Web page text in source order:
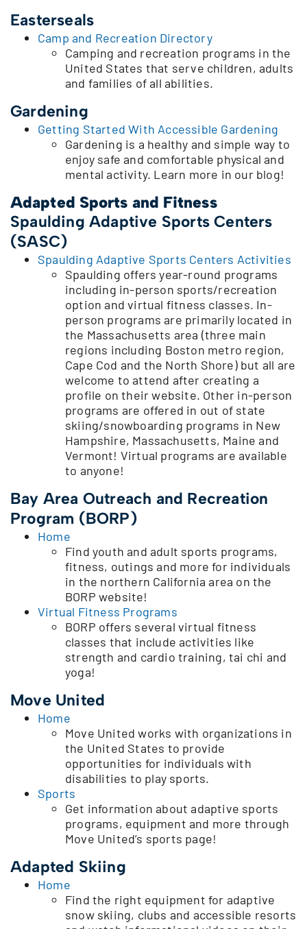
Easterseals
Camp and Recreation Directory
Camping and recreation programs in the
United States that serve children, adults
and families of all abilities.
Gardening
Getting Started With Accessible Gardening
Gardening is a healthy and simple way to
enjoy safe and comfortable physical and
mental activity. Learn more in our blog!
Adapted Sports and Fitness
Spaulding Adaptive Sports Centers
(SASC)
Spaulding Adaptive Sports Centers Activities
Spaulding offers year-round programs
including in-person sports/recreation
option and virtual fitness classes. In-
person programs are primarily located in
the Massachusetts area (three main
regions including Boston metro region,
Cape Cod and the North Shore) but all are
welcome to attend after creating a
profile on their website. Other in-person
programs are offered in out of state
skiing/snowboarding programs in New
Hampshire, Massachusetts, Maine and
Vermont! Virtual programs are available
to anyone!
Bay Area Outreach and Recreation
Program (BORP)
Home
Find youth and adult sports programs,
fitness, outings and more for individuals
in the northern California area on the
BORP website!
Virtual Fitness Programs
BORP offers several virtual fitness
classes that include activities like
strength and cardio training, tai chi and
yoga!
Move United
Home
Move United works with organizations in
the United States to provide
opportunities for individuals with
disabilities to play sports.
Sports
Get information about adaptive sports
programs, equipment and more through
Move United’s sports page!
Adapted Skiing
Home
Find the right equipment for adaptive
snow skiing, clubs and accessible resorts